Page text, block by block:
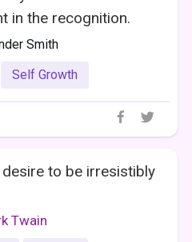
in the recognition.
Smith
Self Growth
to be irresistibly
Twain